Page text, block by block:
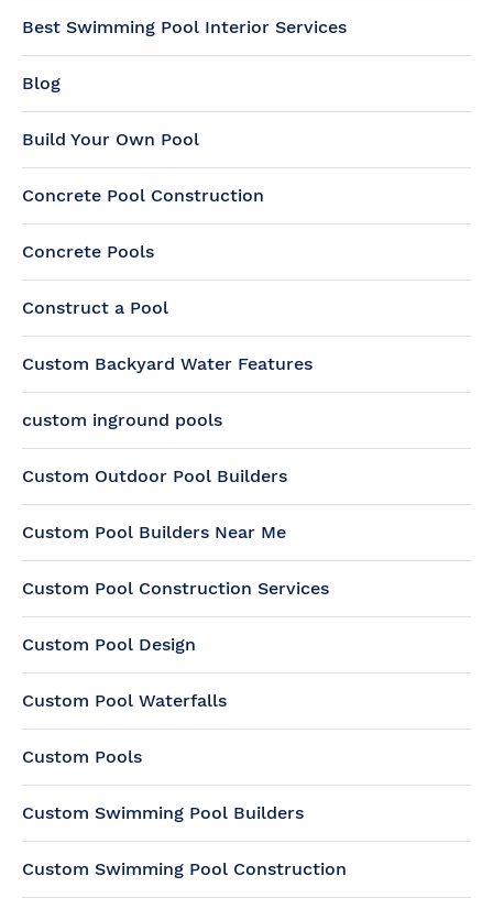
Best Swimming Pool Interior Services
Blog
Build Your Own Pool
Concrete Pool Construction
Concrete Pools
Construct a Pool
Custom Backyard Water Features
custom inground pools
Custom Outdoor Pool Builders
Custom Pool Builders Near Me
Custom Pool Construction Services
Custom Pool Design
Custom Pool Waterfalls
Custom Pools
Custom Swimming Pool Builders
Custom Swimming Pool Construction